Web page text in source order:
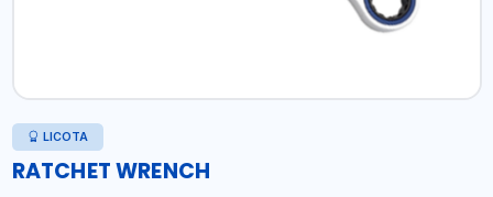
LICOTA
RATCHET WRENCH